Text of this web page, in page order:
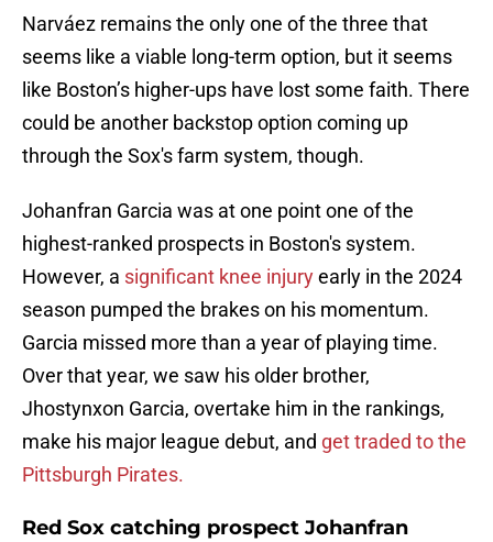
Narváez remains the only one of the three that
seems like a viable long-term option, but it seems
like Boston’s higher-ups have lost some faith. There
could be another backstop option coming up
through the Sox's farm system, though.
Johanfran Garcia was at one point one of the
highest-ranked prospects in Boston's system.
However, a significant knee injuryearly in the 2024
season pumped the brakes on his momentum.
Garcia missed more than a year of playing time.
Over that year, we saw his older brother,
Jhostynxon Garcia, overtake him in the rankings,
make his major league debut, and get traded to the
Pittsburgh Pirates.
Red Sox catching prospect Johanfran